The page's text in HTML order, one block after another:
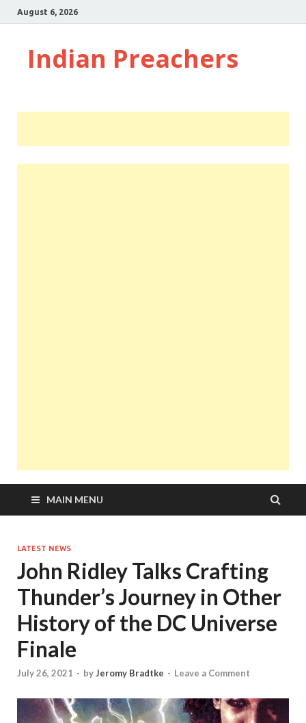
August 6, 2026
Indian Preachers
MAIN MENU
LATEST NEWS
John Ridley Talks Crafting
Thunder’s Journey in Other
History of the DC Universe
Finale
July 26, 2021 - byJeromy Bradtke - Leave a Comment